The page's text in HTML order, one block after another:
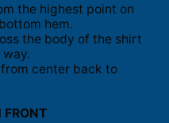
the highest point on
hem.
the body of the shirt
center back to
FRONT